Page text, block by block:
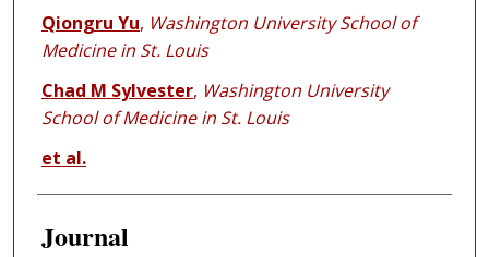
Qiongru Yu, Washington University School of
Medicine in St. Louis
Chad M Sylvester, Washington University
School of Medicine in St. Louis
et al.
Journal